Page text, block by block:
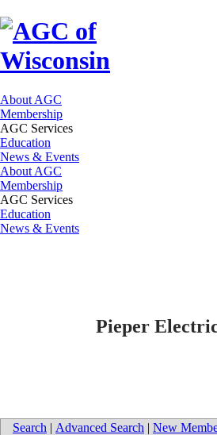
About AGC
Membership
AGC Services
Education
News & Events
About AGC
Membership
AGC Services
Education
News & Events
Pieper
Search | Advanced Search | New